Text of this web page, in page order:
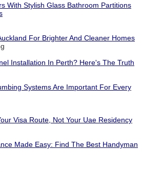
With Stylish Glass Bathroom Partitions
For Brighter And Cleaner Homes
Installation In Perth? Here's The Truth
Systems Are Important For Every
Visa Route, Not Your Uae Residency
Made Easy: Find The Best Handyman